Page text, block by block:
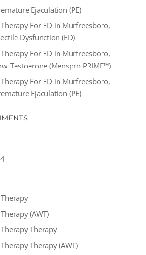
Ejaculation (PE)
For ED in Murfreesboro,
Dysfunction (ED)
For ED in Murfreesboro,
Testoerone (Menspro PRIME™)
For ED in Murfreesboro,
Ejaculation (PE)
(AWT)
Therapy
Therapy (AWT)